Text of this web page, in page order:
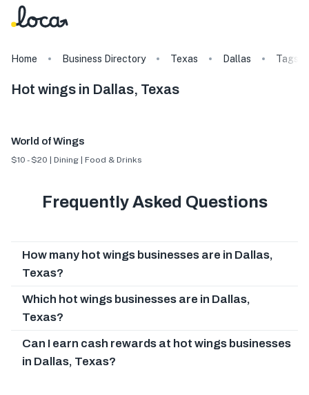
Home Business Directory Texas Dallas Tags
Hot wings in Dallas, Texas
World of Wings
$10 - $20 | Dining | Food & Drinks
Frequently Asked Questions
How many hot wings businesses are in Dallas,
Texas?
Which hot wings businesses are in Dallas,
Texas?
Can I earn cash rewards at hot wings businesses
in Dallas, Texas?